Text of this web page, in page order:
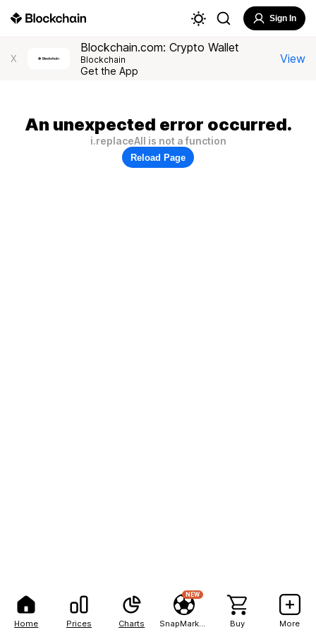
Home Prices Charts
NEW
Buy More
Sign In
X
Blockchain.com: Crypto Wallet
Blockchain
Get the App
View
An unexpected error occurred.
i.replaceAll is not a function
Reload Page